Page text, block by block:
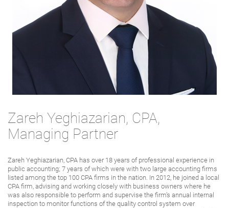
Zareh Yeghiazarian, CPA,
Managing Partner
Zareh Yeghiazarian, CPA has over 18 years of professional experience in
public accounting; 7 years of which were with two large accounting firms
listed among the top 100 CPA firms in the nation. In 2012, he joined a local
CPA firm, advising and working closely with business owners where he
was also responsible to perform and supervise the firm’s annual internal
inspection to monitor functions of the quality control system over